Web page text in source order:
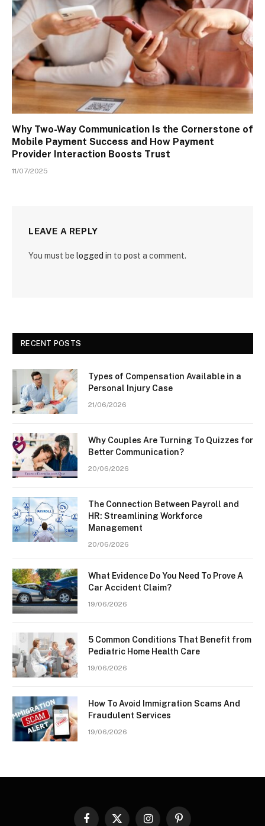
Why Two-Way Communication Is the Cornerstone of
Mobile Payment Success and How Payment
Provider Interaction Boosts Trust
11/07/2025
LEAVE A REPLY
You must be logged in to post a comment.
RECENT POSTS
Types of Compensation Available in a
Personal Injury Case
21/06/2026
Why Couples Are Turning To Quizzes for
Better Communication?
20/06/2026
The Connection Between Payroll and
HR: Streamlining Workforce
Management
20/06/2026
What Evidence Do You Need To Prove A
Car Accident Claim?
19/06/2026
5 Common Conditions That Benefit from
Pediatric Home Health Care
19/06/2026
How To Avoid Immigration Scams And
Fraudulent Services
19/06/2026
Facebook
X InstagramPinterest